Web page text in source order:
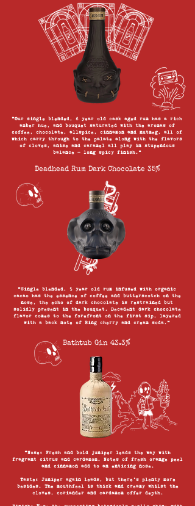
“Our single blended, 6 year old cask aged rum has a rich
amber hue, and bouquet saturated with the aromas of
coffee, chocolate, allspice, cinnamon and nutmeg, all of
which carry through to the palate along with the flavors
of cloves, anise and caramel all play in stupendous
balance — long spicy finish.”
Deadhead Rum Dark Chocolate 35%
“Single blended, 5 year old rum infused with organic
cacao has the essence of coffee and butterscotch on the
nose, the echo of dark chocolate is restrained but
solidly present in the bouquet. Decadent dark chocolate
flavor comes to the forefront on the first sip, layered
with a back note of Bing cherry and cream soda.”
Bathtub Gin 43.3%
“Nose: Fresh and bold juniper leads the way with
fragrant citrus and cardamom. Notes of fresh orange peel
and cinnamon add to an enticing nose.
Taste: Juniper again leads, but there’s plenty more
besides. The mouthfeel is thick and creamy whilst the
cloves, coriander and cardamom offer depth.